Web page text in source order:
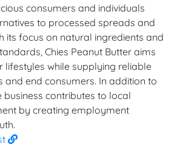
consumers and individuals
to processed spreads and
its focus on natural ingredients and
Chies Peanut Butter aims
lifestyles while supplying reliable
and end consumers. In addition to
contributes to local
by creating employment